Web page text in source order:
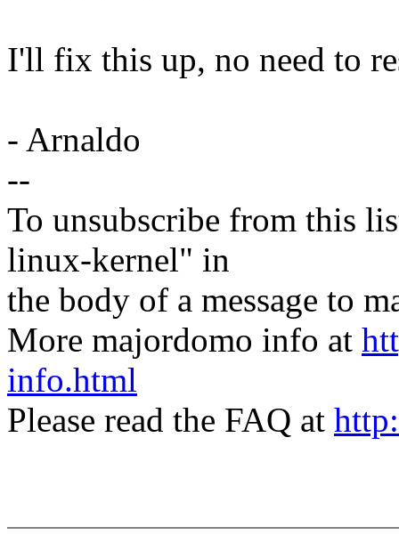
I'll fix this up, no need to
- Arnaldo
--
To unsubscribe from this
linux-kernel" in
the body of a message to
More majordomo info at
info.html
Please read the FAQ at